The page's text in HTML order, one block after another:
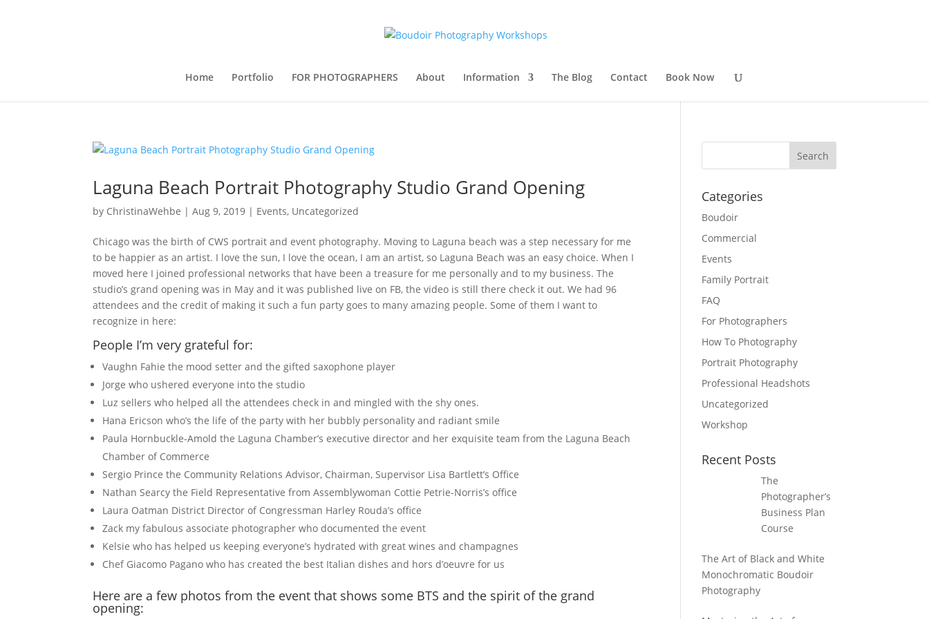
Home Portfolio FOR PHOTOGRAPHERS About Information The Blog Contact Book Now
Laguna Beach Portrait Photography Studio Grand Opening
by ChristinaWehbe |Aug 9, 2019 | Events, Uncategorized
Chicago was the birth of CWS portrait and event photography. Moving to Laguna beach was a step necessary for me
to be happier as an artist. I love the sun, I love the ocean, I am an artist, so Laguna Beach was an easy choice. When I
moved here I joined professional networks that have been a treasure for me personally and to my business. The
studio’s grand opening was in May and it was published live on FB, the video is still there check it out. We had 96
attendees and the credit of making it such a fun party goes to many amazing people. Some of them I want to
recognize in here:
People I’m very grateful for:
Vaughn Fahie the mood setter and the gifted saxophone player
Jorge who ushered everyone into the studio
Luz sellers who helped all the attendees check in and mingled with the shy ones.
Hana Ericson who’s the life of the party with her bubbly personality and radiant smile
Paula Hornbuckle-Amold the Laguna Chamber’s executive director and her exquisite team from the Laguna Beach
Chamber of Commerce
Sergio Prince the Community Relations Advisor, Chairman, Supervisor Lisa Bartlett’s Office
Nathan Searcy the Field Representative from Assemblywoman Cottie Petrie-Norris’s office
Laura Oatman District Director of Congressman Harley Rouda’s office
Zack my fabulous associate photographer who documented the event
Kelsie who has helped us keeping everyone’s hydrated with great wines and champagnes
Chef Giacomo Pagano who has created the best Italian dishes and hors d’oeuvre for us
Here are a few photos from the event that shows some BTS and the spirit of the grand
opening:
Categories
Boudoir
Commercial
Events
Family Portrait
FAQ
For Photographers
How To Photography
Portrait Photography
Professional Headshots
Uncategorized
Workshop
Recent Posts
The
Photographer’s
Business Plan
Course
The Art of Black and White
Monochromatic Boudoir
Photography